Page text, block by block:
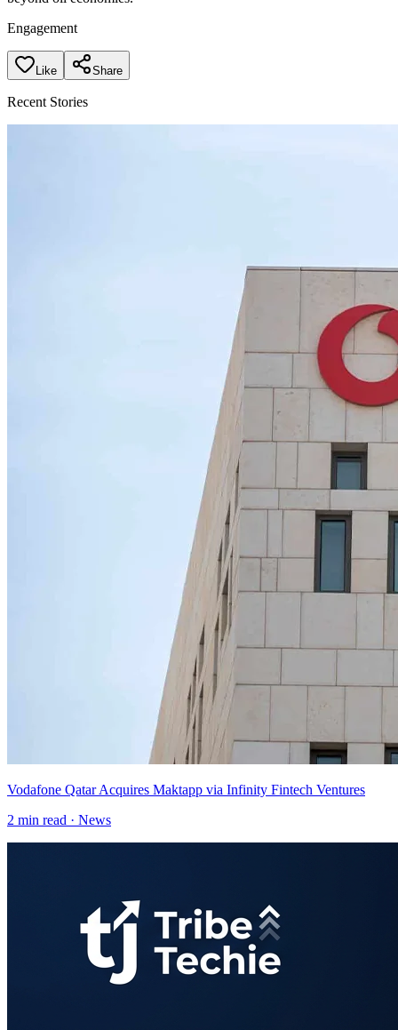
Engagement
Like Share
Recent Stories
Vodafone Qatar Acquires Maktapp via Infinity Fintech Ventures
2 min read · News